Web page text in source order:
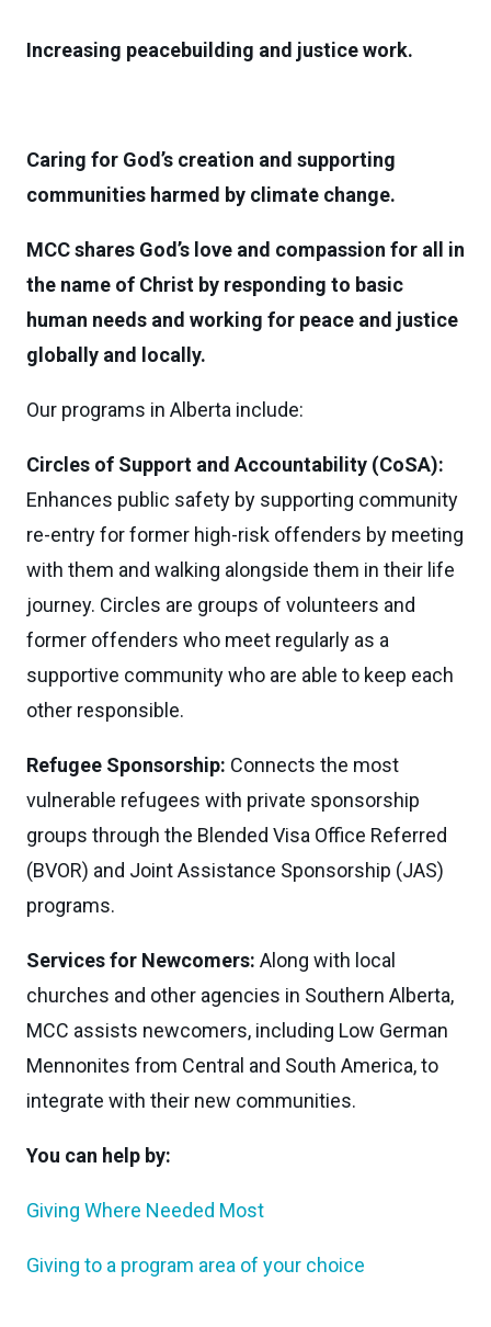
Increasing peacebuilding and justice work.
Caring for God’s creation and supporting
communities harmed by climate change.
MCC shares God’s love and compassion for all in
the name of Christ by responding to basic
human needs and working for peace and justice
globally and locally.
Our programs in Alberta include:
Circles of Support and Accountability (CoSA):
Enhances public safety by supporting community
re-entry for former high-risk offenders by meeting
with them and walking alongside them in their life
journey. Circles are groups of volunteers and
former offenders who meet regularly as a
supportive community who are able to keep each
other responsible.
Refugee Sponsorship: Connects the most
vulnerable refugees with private sponsorship
groups through the Blended Visa Office Referred
(BVOR) and Joint Assistance Sponsorship (JAS)
programs.
Services for Newcomers: Along with local
churches and other agencies in Southern Alberta,
MCC assists newcomers, including Low German
Mennonites from Central and South America, to
integrate with their new communities.
You can help by:
Giving Where Needed Most
Giving to a program area of your choice